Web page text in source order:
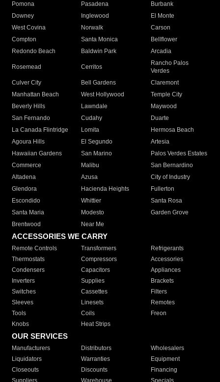
Pomona
Pasadena
Burbank
Downey
Inglewood
El Monte
West Covina
Norwalk
Carson
Compton
Santa Monica
Bellflower
Redondo Beach
Baldwin Park Arcadia
Rosemead Cerritos
Rancho Palos
Verdes
Culver City
Bell Gardens
Claremont
Manhattan Beach
West Hollywood
Temple City
Beverly Hills
Lawndale
Maywood
San Fernando
Cudahy
Duarte
La Canada Flintridge
Lomita
Hermosa Beach
Agoura Hills
El Segundo
Artesia
Hawaiian Gardens
San Marino
Palos Verdes Estates
Commerce
Malibu
San Bernardino
Altadena
Azusa
City of Industry
Glendora
Hacienda Heights
Fullerton
Escondido
Whittier
Santa Rosa
Santa Maria
Modesto
Garden Grove
Brentwood
Near Me
ACCESSORIES WE CARRY
Remote Controls Transformers
Refrigerants
Thermostats
Compressors
Accessories
Condensers
Capacitors
Appliances
Inverters
Supplies
Brackets
Switches
Cassettes
Filters
Sleeves
Linesets
Remotes
Tools
Coils
Freon
Knobs
Heat Strips
OUR SERVICES
Manufacturers Distributors
Wholesalers
Liquidators
Warranties
Equipment
Closeouts
Discounts
Financing